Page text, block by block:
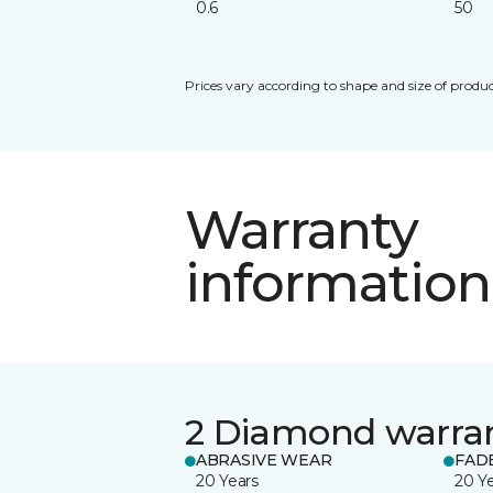
0.6
50
Prices vary according to shape and size of
Warranty
information
2 Diamond
ABRASIVE WEAR
20 Years
20